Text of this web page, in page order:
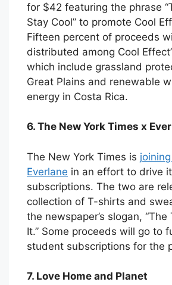
for $42 featuring the phrase
Stay Cool” to promote Cool
Fifteen percent of proceeds
distributed among Cool
which include grassland
Great Plains and renewable
energy in Costa Rica.
6. The New York Times x
The New York Times is
Everlane in an effort to drive
subscriptions. The two are
collection of T-shirts and
the newspaper’s slogan, “The
It.” Some proceeds will go to
student subscriptions for the
7. Love Home and Planet